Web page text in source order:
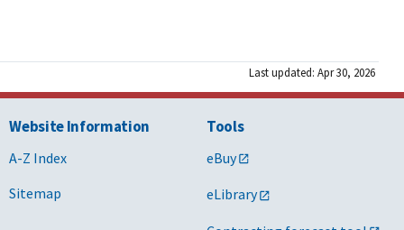
Last updated: Apr 30, 2026
Website Information
A-Z Index
Sitemap
Tools
eBuy
eLibrary